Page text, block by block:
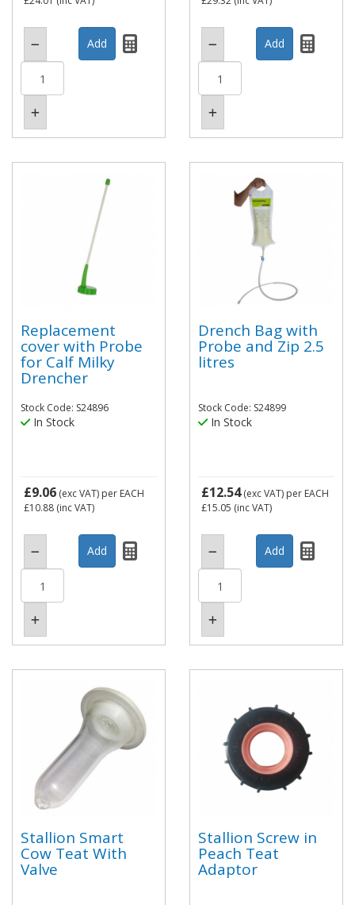
Replacement
cover with Probe
for Calf Milky
Drencher
Stock Code: S24896
In Stock
£9.06 (exc VAT) per EACH
£10.88 (inc VAT)
Drench Bag with
Probe and Zip 2.5
litres
Stock Code: S24899
In Stock
£12.54(exc VAT) per EACH
£15.05 (inc VAT)
Stallion Smart
Cow Teat With
Valve
Stallion Screw in
Peach Teat
Adaptor